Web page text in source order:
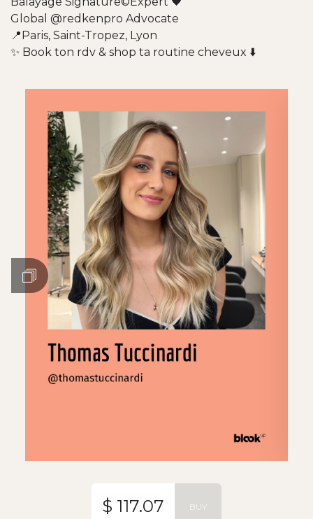
Global @redkenpro Advocate
📍Paris, Saint-Tropez, Lyon
✨ Book ton rdv & shop ta routine cheveux ⬇️
$ 117.07 BUY